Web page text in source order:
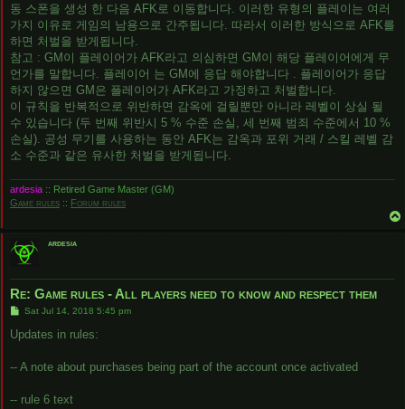
동 스폰을 생성 한 다음 AFK로 이동합니다. 이러한 유형의 플레이는 여러
가지 이유로 게임의 남용으로 간주됩니다. 따라서 이러한 방식으로 AFK를
하면 처벌을 받게됩니다.
참고 : GM이 플레이어가 AFK라고 의심하면 GM이 해당 플레이어에게 무
언가를 말합니다. 플레이어 는 GM에 응답 해야합니다 . 플레이어가 응답
하지 않으면 GM은 플레이어가 AFK라고 가정하고 처벌합니다.
이 규칙을 반복적으로 위반하면 감옥에 걸릴뿐만 아니라 레벨이 상실 될
수 있습니다 (두 번째 위반시 5 % 수준 손실, 세 번째 범죄 수준에서 10 %
손실). 공성 무기를 사용하는 동안 AFK는 감옥과 포위 거래 / 스킬 레벨 감
소 수준과 같은 유사한 처벌을 받게됩니다.
ardesia :: Retired Game Master (GM)
Game rules :: Forum rules
ardesia
Re: Game rules - All players need to know and respect them
P
s
Sat Jul 14, 2018 5:45 pm
Updates in rules:
-- A note about purchases being part of the account once activated
-- rule 6 text